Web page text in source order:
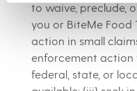
to waive, preclude,
you or BiteMe Food
action in small
enforcement
federal, state, or